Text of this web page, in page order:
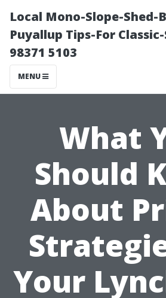
Local Mono-Slope-Shed-
Puyallup Tips-For
98371 5103
MENU
What
Should
About
Your